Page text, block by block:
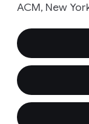
ACM, New